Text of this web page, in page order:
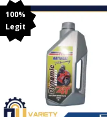
100%
Legit